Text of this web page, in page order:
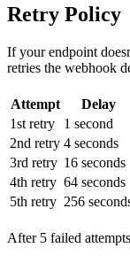
Retry Policy
If your endpoint
retries the webhook
Attempt Delay
1st retry
1 second
2nd retry 4 seconds
3rd retry 16 seconds
4th retry 64 seconds
5th retry 256
After 5 failed